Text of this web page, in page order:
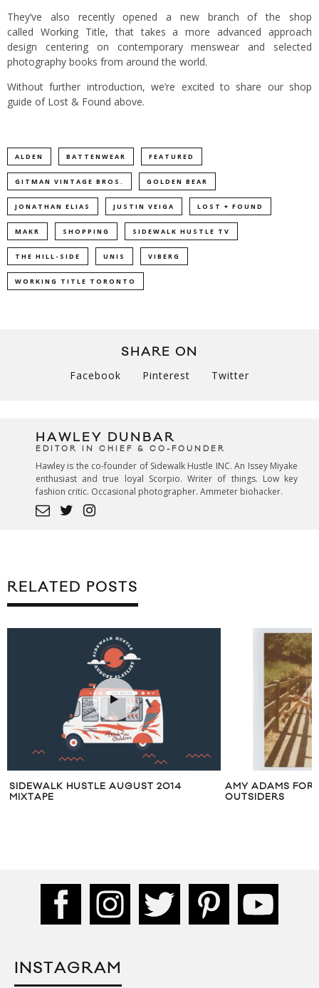
They’ve also recently opened a new branch of the shop
called Working Title, that takes a more advanced approach
design centering on contemporary menswear and selected
photography books from around the world.
Without further introduction, we’re excited to share our shop
guide of Lost & Found above.
ALDEN BATTENWEAR FEATURED
GITMAN VINTAGE BROS. GOLDEN BEAR
JONATHAN ELIAS JUSTIN VEIGA LOST + FOUND
MAKR SHOPPING SIDEWALK HUSTLE TV
THE HILL-SIDE UNIS VIBERG
WORKING TITLE TORONTO
SHARE ON
Facebook Pinterest Twitter
HAWLEY DUNBAR
EDITOR IN CHIEF & CO-FOUNDER
Hawley is the co-founder of Sidewalk Hustle INC. An Issey Miyake
enthusiast and true loyal Scorpio. Writer of things. Low key
fashion critic. Occasional photographer. Ammeter biohacker.
RELATED POSTS
SIDEWALK HUSTLE AUGUST 2014
MIXTAPE
AMY ADAMS FOR
OUTSIDERS
INSTAGRAM